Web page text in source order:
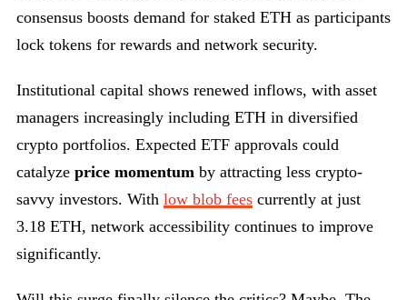
consensus boosts demand for staked ETH as participants
lock tokens for rewards and network security.
Institutional capital shows renewed inflows, with asset
managers increasingly including ETH in diversified
crypto portfolios. Expected ETF approvals could
catalyze price momentum by attracting less crypto-
savvy investors. With low blob fees currently at just
3.18 ETH, network accessibility continues to improve
significantly.